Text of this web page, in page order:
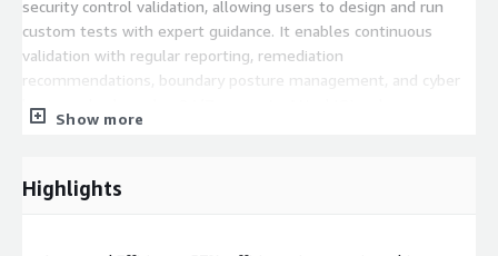
security control validation, allowing users to design and run
custom tests with expert guidance. It enables continuous
validation with regular reporting, remediation
recommendations, boundary posture management, and cyber
hygiene checks - plus 24/7 access to AttackIQ's adversary
research team.
4. The AttackIQ MSSP program offers a unique solution
designed to accelerate MSSP growth utilizing the AttackIQ
optimizing existing security infrastructure, MSSPs can boost
Show more
Highlights